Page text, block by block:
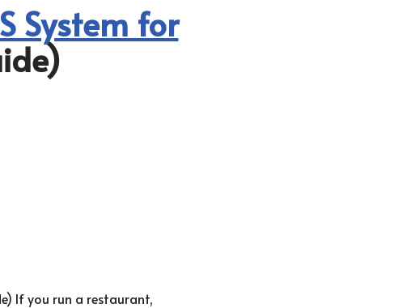
System for
If you run a restaurant,